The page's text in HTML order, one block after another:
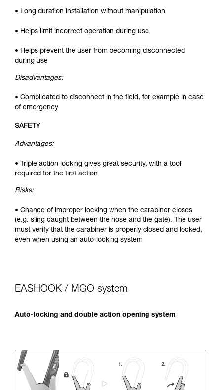
• Long duration installation without manipulation
• Helps limit incorrect operation during use
• Helps prevent the user from becoming disconnected
during use
Disadvantages:
• Complicated to disconnect in the field, for example in case
of emergency
SAFETY
Advantages:
• Triple action locking gives great security, with a tool
required for the first action
Risks:
• Chance of improper locking when the carabiner closes
(e.g. sling caught between the nose and the gate). The user
must verify that the carabiner is properly closed and locked,
even when using an auto-locking system
EASHOOK / MGO system
Auto-locking and double action opening system